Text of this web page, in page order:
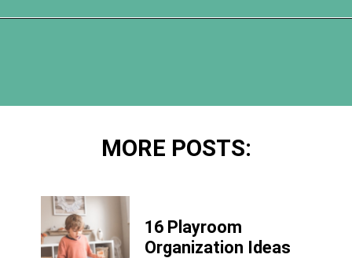
MORE POSTS:
16 Playroom
Organization Ideas